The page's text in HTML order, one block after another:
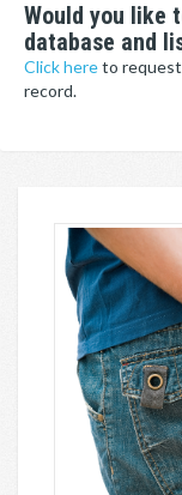
Would you like
database and
Click hereto request
record.